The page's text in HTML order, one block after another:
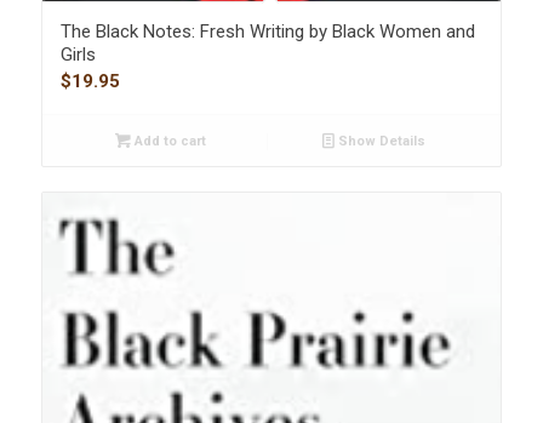
The Black Notes: Fresh Writing by Black Women and
Girls
$19.95
Add to cart Show Details